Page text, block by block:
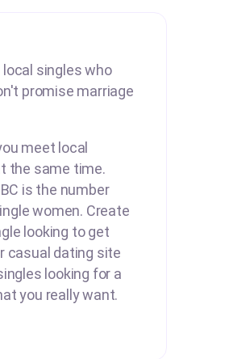
singles who
promise marriage
meet local
the same time.
is the number
women. Create
looking to get
casual dating site
looking for a
you really want.